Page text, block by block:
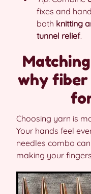
fixes and
both knitting
tunnel relief.
why
Choosing yarn is
Your hands feel
needles combo
making your